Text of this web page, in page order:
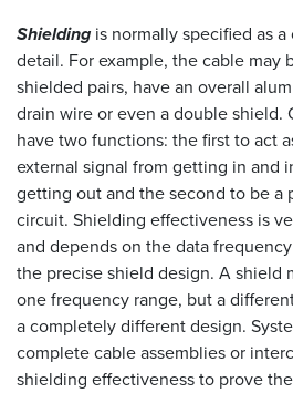
Shielding is normally specified as
detail. For example, the cable may
shielded pairs, have an overall
drain wire or even a double shield.
have two functions: the first to act
external signal from getting in and
getting out and the second to be a
circuit. Shielding effectiveness is
and depends on the data
the precise shield design. A shield
one frequency range, but a
a completely different design.
complete cable assemblies or
shielding effectiveness to prove